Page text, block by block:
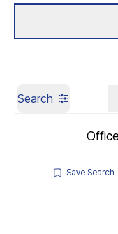
Search
Save Search